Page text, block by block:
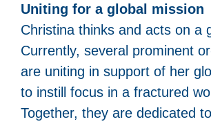
Uniting for a global mission
Christina thinks and acts on a
Currently, several prominent
are uniting in support of her
to instill focus in a fractured
Together, they are dedicated to